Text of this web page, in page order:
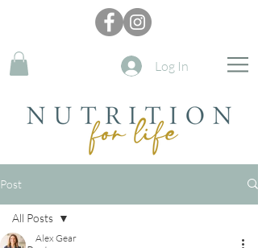
Log In
Post
All Posts
Alex Gear